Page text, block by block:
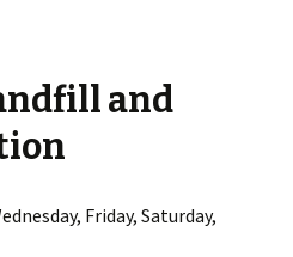
and
Friday, Saturday,